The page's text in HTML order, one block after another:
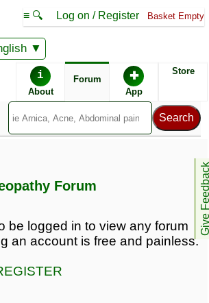
≡ 🔍 Log on / Register Basket Empty
i
About
Forum ✚
App
Store
Give
Anxiety / Facial
Blushing 3
anxiety
Forum
be logged in to view any forum
an account is free and painless.